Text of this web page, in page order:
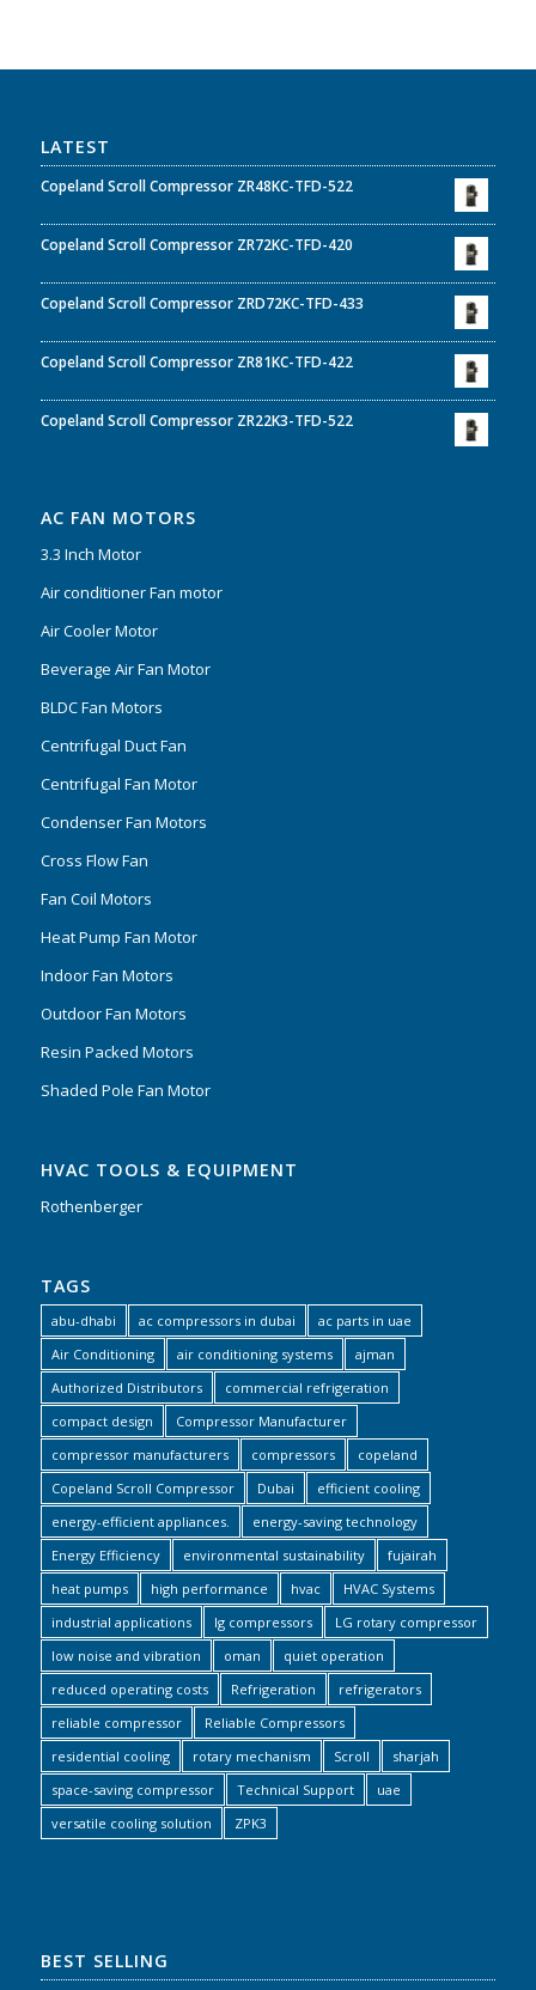
LATEST
Copeland Scroll Compressor ZR48KC-TFD-522
Copeland Scroll Compressor ZR72KC-TFD-420
Copeland Scroll Compressor ZRD72KC-TFD-433
Copeland Scroll Compressor ZR81KC-TFD-422
Copeland Scroll Compressor ZR22K3-TFD-522
AC FAN MOTORS
3.3 Inch Motor
Air conditioner Fan motor
Air Cooler Motor
Beverage Air Fan Motor
BLDC Fan Motors
Centrifugal Duct Fan
Centrifugal Fan Motor
Condenser Fan Motors
Cross Flow Fan
Fan Coil Motors
Heat Pump Fan Motor
Indoor Fan Motors
Outdoor Fan Motors
Resin Packed Motors
Shaded Pole Fan Motor
HVAC TOOLS & EQUIPMENT
Rothenberger
TAGS
abu-dhabi ac compressors in dubai
ac parts in uae
Air Conditioning
air conditioning systems
ajman
Authorized Distributors
commercial refrigeration
compact design
Compressor Manufacturer
compressor manufacturers
compressors
copeland
Copeland Scroll Compressor
Dubai
efficient cooling
energy-efficient appliances.
energy-saving technology
Energy Efficiency
environmental sustainability
fujairah
heat pumps
high performance hvac
HVAC Systems
industrial applications
lg compressors
LG rotary compressor
low noise and vibration
oman
quiet operation
reduced operating costs
Refrigeration
refrigerators
reliable compressor
Reliable Compressors
residential cooling
rotary mechanism Scroll
sharjah
space-saving compressor
Technical Support
uae
versatile cooling solution
ZPK3
BEST SELLING